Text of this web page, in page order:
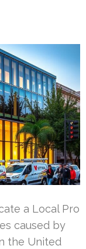
a Local Pro
caused by
the United